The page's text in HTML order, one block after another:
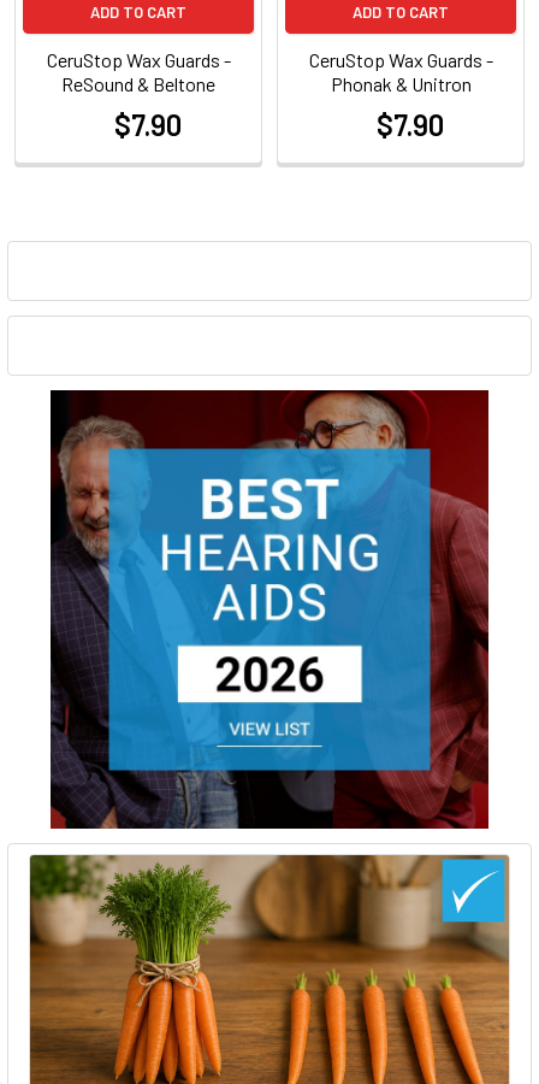
Sidebar
ADD TO CART
CeruStop Wax Guards -
ReSound & Beltone
$7.90
ADD TO CART
CeruStop Wax Guards -
Phonak & Unitron
$7.90